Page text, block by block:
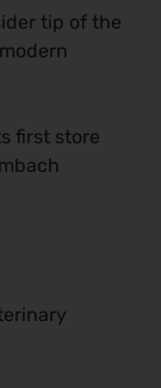
tip of the
first store